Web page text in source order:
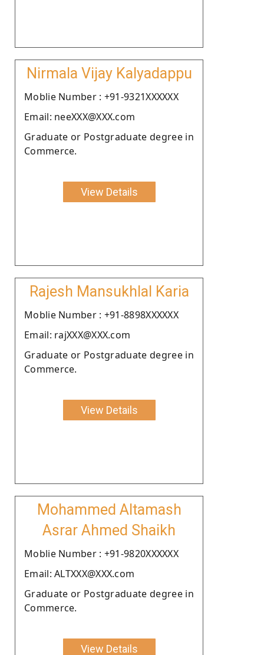
Nirmala Vijay Kalyadappu
Moblie Number : +91-9321XXXXXX
Email: neeXXX@XXX.com
Graduate or Postgraduate degree in
Commerce.
View Details
Rajesh Mansukhlal Karia
Moblie Number : +91-8898XXXXXX
Email: rajXXX@XXX.com
Graduate or Postgraduate degree in
Commerce.
View Details
Mohammed Altamash
Asrar Ahmed Shaikh
Moblie Number : +91-9820XXXXXX
Email: ALTXXX@XXX.com
Graduate or Postgraduate degree in
Commerce.
View Details